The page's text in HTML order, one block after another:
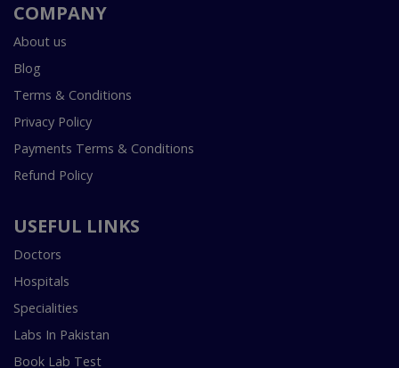
COMPANY
About us
Blog
Terms & Conditions
Privacy Policy
Payments Terms & Conditions
Refund Policy
USEFUL LINKS
Doctors
Hospitals
Specialities
Labs In Pakistan
Book Lab Test